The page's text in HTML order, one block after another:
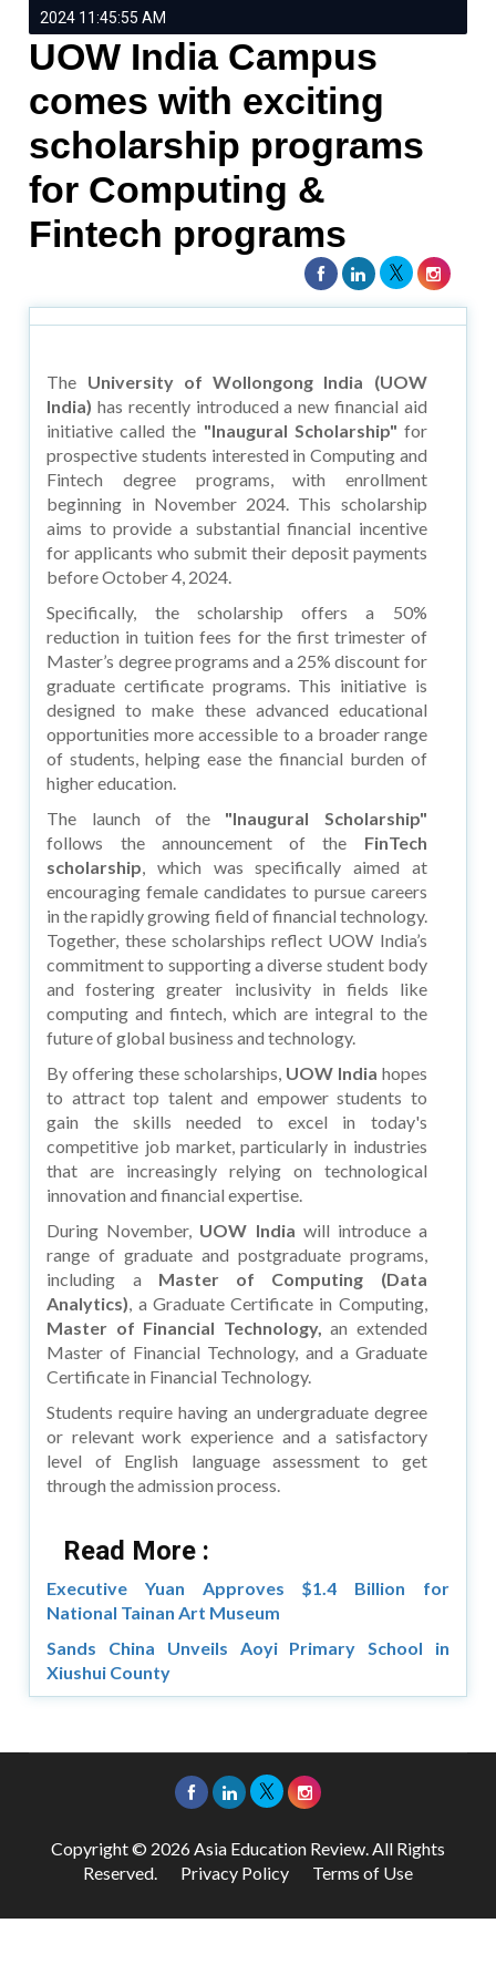
2024 11:45:55 AM
UOW India Campus
comes with exciting
scholarship programs
for Computing &
Fintech programs
The University of Wollongong India (UOW
India)has recently introduced a new financial aid
initiative called the "Inaugural Scholarship" for
prospective students interested in Computing and
Fintech degree programs, with enrollment
beginning in November 2024. This scholarship
aims to provide a substantial financial incentive
for applicants who submit their deposit payments
before October 4, 2024.
Specifically, the scholarship offers a 50%
reduction in tuition fees for the first trimester of
Master’s degree programs and a 25% discount for
graduate certificate programs. This initiative is
designed to make these advanced educational
opportunities more accessible to a broader range
of students, helping ease the financial burden of
higher education.
The launch of the "Inaugural Scholarship"
follows the announcement of the FinTech
scholarship, which was specifically aimed at
encouraging female candidates to pursue careers
in the rapidly growing field of financial technology.
Together, these scholarships reflect UOW India’s
commitment to supporting a diverse student body
and fostering greater inclusivity in fields like
computing and fintech, which are integral to the
future of global business and technology.
By offering these scholarships, UOW India hopes
to attract top talent and empower students to
gain the skills needed to excel in today's
competitive job market, particularly in industries
that are increasingly relying on technological
innovation and financial expertise.
During November, UOW India will introduce a
range of graduate and postgraduate programs,
including a Master of Computing (Data
Analytics), a Graduate Certificate in Computing,
Master of Financial Technology, an extended
Master of Financial Technology, and a Graduate
Certificate in Financial Technology.
Students require having an undergraduate degree
or relevant work experience and a satisfactory
level of English language assessment to get
through the admission process.
Read More :
Executive Yuan Approves $1.4 Billion for
National Tainan Art Museum
Sands China Unveils Aoyi Primary School in
Xiushui County
Copyright © 2026 Asia Education Review. All Rights
Reserved. Privacy Policy Terms of Use